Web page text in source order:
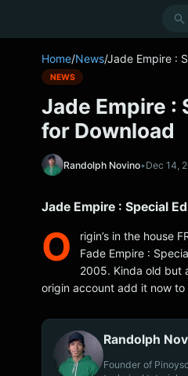
Home/News/Jade Empire :
NEWS
Jade Empire :
for Download
Randolph Novino•Dec 14,
Jade Empire : Special
O
rigin’s in the house
Fade Empire :
2005. Kinda old but
origin account add it now
Randolph
Founder of